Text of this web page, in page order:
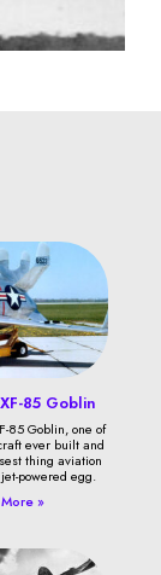
85 Goblin
85 Goblin, one of
ever built and
thing aviation
powered egg.
»